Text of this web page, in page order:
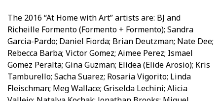
The 2016 “At Home with Art” artists are: BJ and
Richeille Formento (Formento + Formento); Sandra
Garcia-Pardo; Daniel Fiorda; Brian Deutzman; Nate Dee;
Rebecca Barba; Victor Gomez; Aimee Perez; Ismael
Gomez Peralta; Gina Guzman; Elidea (Elide Arosio); Kris
Tamburello; Sacha Suarez; Rosaria Vigorito; Linda
Fleischman; Meg Wallace; Griselda Lechini; Alicia